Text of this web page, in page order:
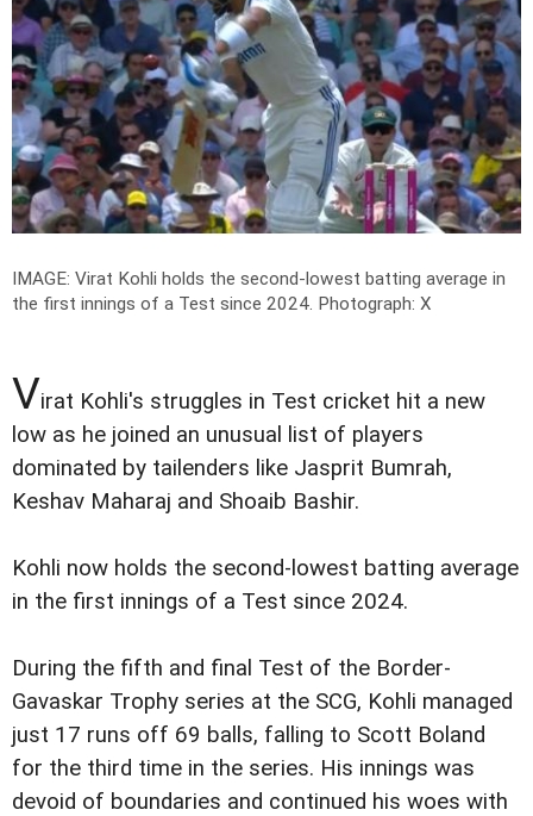
IMAGE: Virat Kohli holds the second-lowest batting average in
the first innings of a Test since 2024. Photograph: X
Virat Kohli's struggles in Test cricket hit a new
low as he joined an unusual list of players
dominated by tailenders like Jasprit Bumrah,
Keshav Maharaj and Shoaib Bashir.
Kohli now holds the second-lowest batting average
in the first innings of a Test since 2024.
During the fifth and final Test of the Border-
Gavaskar Trophy series at the SCG, Kohli managed
just 17 runs off 69 balls, falling to Scott Boland
for the third time in the series. His innings was
devoid of boundaries and continued his woes with